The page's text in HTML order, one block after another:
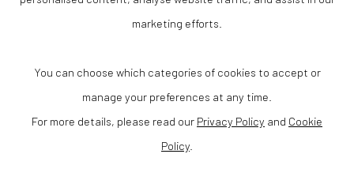
Anneessensstraat 29
1000 Brussel (Belgium)
Open one Saturday each month or via a private group visit
marketing efforts.
You can choose which categories of cookies to accept or
manage your preferences at any time.
For more details, please read our Privacy Policy and Cookie
Policy